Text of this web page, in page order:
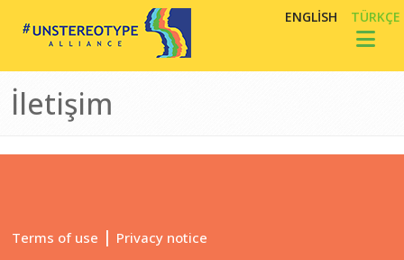
ENGLISH TÜRKÇE
İletişim
Terms of use | Privacy notice